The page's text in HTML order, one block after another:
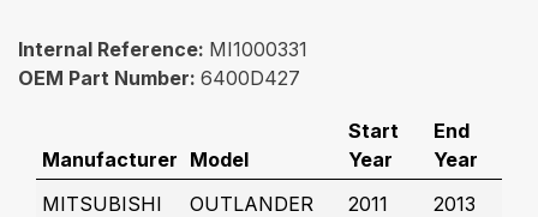
Internal Reference: MI1000331
OEM Part Number: 6400D427
Manufacturer Model
Start
Year
End
Year
MITSUBISHI
OUTLANDER
2011 2013